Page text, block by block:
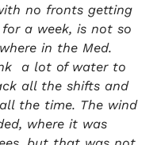
no fronts getting
a week, is not so
in the Med.
a lot of water to
all the shifts and
the time. The wind
where it was